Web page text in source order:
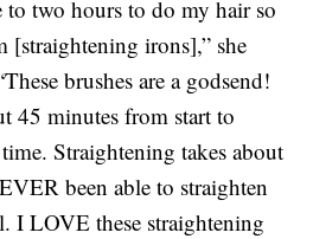
two hours to do my hair so
[straightening irons],” she
brushes are a godsend!
45 minutes from start to
Straightening takes about
been able to straighten
I LOVE these straightening